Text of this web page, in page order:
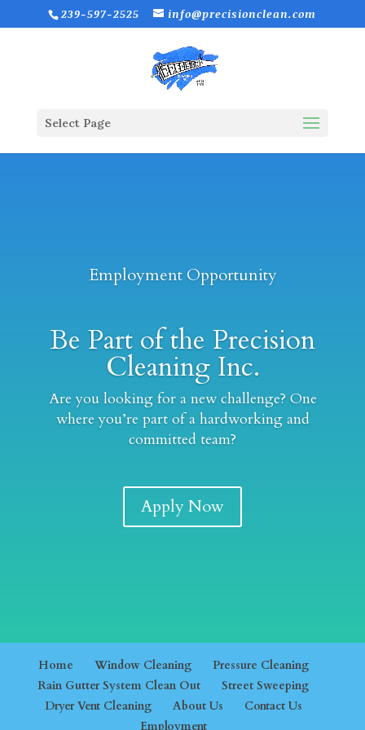
239-597-2525 info@precisionclean.com
Select Page
Employment Opportunity
Be Part of the Precision
Cleaning Inc.
Are you looking for a new challenge? One
where you’re part of a hardworking and
committed team?
Apply Now
Home Window Cleaning
Pressure Cleaning
Rain Gutter System Clean Out
Street Sweeping
Dryer Vent Cleaning
About Us
Contact Us
Employment